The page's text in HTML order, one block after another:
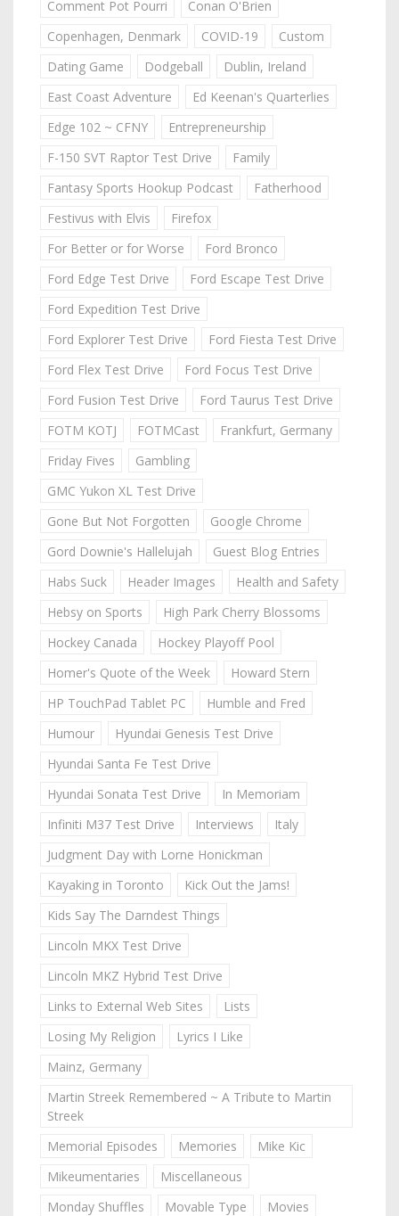
Comment Pot Pourri
Conan O'Brien
Copenhagen, Denmark
COVID-19
Custom
Dating Game
Dodgeball
Dublin, Ireland
East Coast Adventure
Ed Keenan's Quarterlies
Edge 102 ~ CFNY
Entrepreneurship
F-150 SVT Raptor Test Drive
Family
Fantasy Sports Hookup Podcast
Fatherhood
Festivus with Elvis
Firefox
For Better or for Worse
Ford Bronco
Ford Edge Test Drive
Ford Escape Test Drive
Ford Expedition Test Drive
Ford Explorer Test Drive
Ford Fiesta Test Drive
Ford Flex Test Drive
Ford Focus Test Drive
Ford Fusion Test Drive
Ford Taurus Test Drive
FOTM KOTJ
FOTMCast
Frankfurt, Germany
Friday Fives
Gambling
GMC Yukon XL Test Drive
Gone But Not Forgotten
Google Chrome
Gord Downie's Hallelujah
Guest Blog Entries
Habs Suck
Header Images
Health and Safety
Hebsy on Sports
High Park Cherry Blossoms
Hockey Canada
Hockey Playoff Pool
Homer's Quote of the Week
Howard Stern
HP TouchPad Tablet PC
Humble and Fred
Humour
Hyundai Genesis Test Drive
Hyundai Santa Fe Test Drive
Hyundai Sonata Test Drive
In Memoriam
Infiniti M37 Test Drive
Interviews
Italy
Judgment Day with Lorne Honickman
Kayaking in Toronto
Kick Out the Jams!
Kids Say The Darndest Things
Lincoln MKX Test Drive
Lincoln MKZ Hybrid Test Drive
Links to External Web Sites
Lists
Losing My Religion
Lyrics I Like
Mainz, Germany
Martin Streek Remembered ~ A Tribute to Martin
Streek
Memorial Episodes
Memories
Mike Kic
Mikeumentaries
Miscellaneous
Monday Shuffles
Movable Type
Movies